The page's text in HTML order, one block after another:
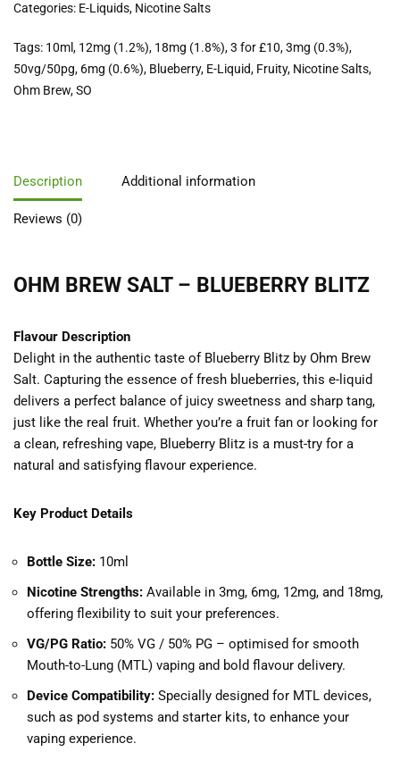
Categories: E-Liquids, Nicotine Salts
Tags: 10ml, 12mg (1.2%), 18mg (1.8%),3 for £10,3mg (0.3%),
50vg/50pg, 6mg (0.6%), Blueberry, E-Liquid, Fruity, Nicotine Salts,
Ohm Brew,SO
Description Additional information
Reviews (0)
OHM BREW SALT – BLUEBERRY BLITZ
Flavour Description
Delight in the authentic taste of Blueberry Blitz by Ohm Brew
Salt. Capturing the essence of fresh blueberries, this e-liquid
delivers a perfect balance of juicy sweetness and sharp tang,
just like the real fruit. Whether you’re a fruit fan or looking for
a clean, refreshing vape, Blueberry Blitz is a must-try for a
natural and satisfying flavour experience.
Key Product Details
Bottle Size: 10ml
Nicotine Strengths: Available in 3mg, 6mg, 12mg, and 18mg,
offering flexibility to suit your preferences.
VG/PG Ratio: 50% VG / 50% PG – optimised for smooth
Mouth-to-Lung (MTL) vaping and bold flavour delivery.
Device Compatibility: Specially designed for MTL devices,
such as pod systems and starter kits, to enhance your
vaping experience.